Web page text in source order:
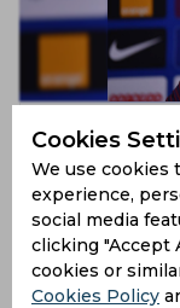
ways with
4 years ago
News
Cookies
We use cookies
experience,
social media
clicking "Accept
cookies or
Cookies Policy